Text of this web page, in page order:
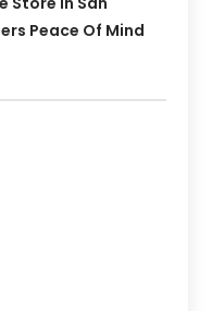
Peace Of Mind